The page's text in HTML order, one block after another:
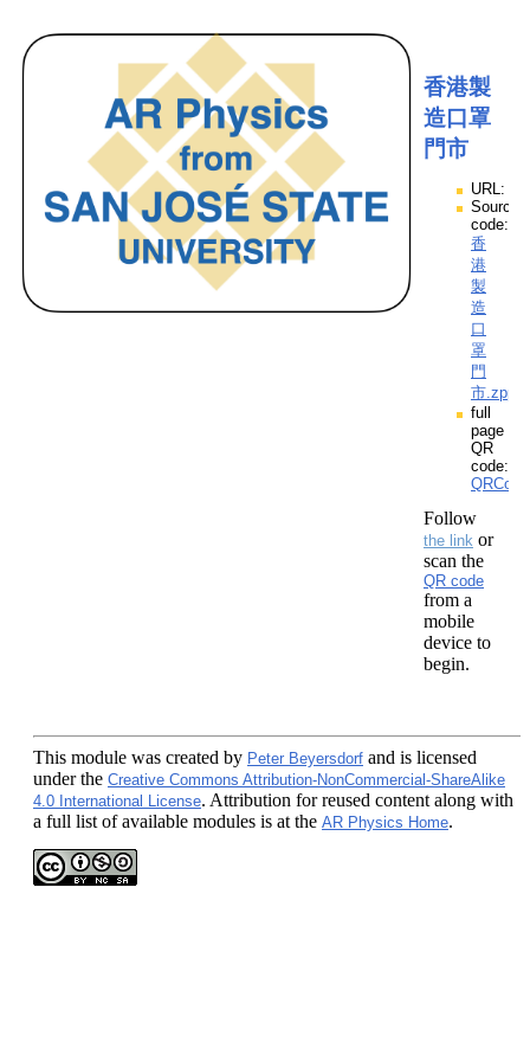
香港製
造口罩
門市
URL:
Source
code:
香
港
製
造
口
罩
門
市.zpp
full
page
QR
code:
Follow
the link or
scan the
QR code
from a
mobile
device to
begin.
This module was created by Peter Beyersdorf and is licensed
under the Creative Commons Attribution-NonCommercial-ShareAlike
4.0 International License. Attribution for reused content along with
a full list of available modules is at the AR Physics Home.